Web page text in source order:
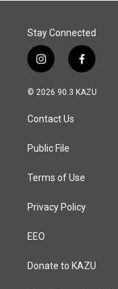
Stay Connected
i
n
s
a
g
a
f
a
c
© 2026 90.3 KAZU
Contact Us
Public File
Terms of Use
Privacy Policy
EEO
Donate to KAZU